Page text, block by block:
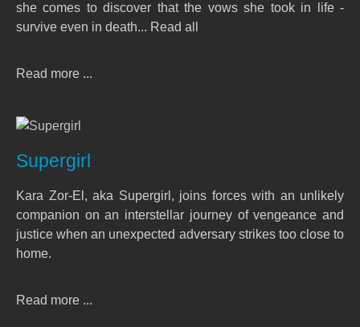
she comes to discover that the vows she took in life -
survive even in death... Read all
Read more ...
Supergirl
Kara Zor-El, aka Supergirl, joins forces with an unlikely
companion on an interstellar journey of vengeance and
justice when an unexpected adversary strikes too close to
home.
Read more ...